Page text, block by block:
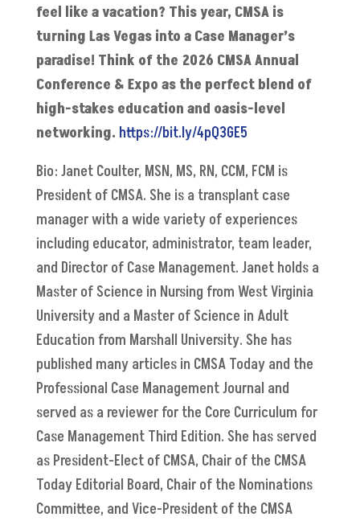
feel like a vacation? This year, CMSA is
turning Las Vegas into a Case Manager’s
paradise! Think of the 2026 CMSA Annual
Conference & Expo as the perfect blend of
high-stakes education and oasis-level
networking. https://bit.ly/4pQ3GE5
Bio: Janet Coulter, MSN, MS, RN, CCM, FCM is
President of CMSA. She is a transplant case
manager with a wide variety of experiences
including educator, administrator, team leader,
and Director of Case Management. Janet holds a
Master of Science in Nursing from West Virginia
University and a Master of Science in Adult
Education from Marshall University. She has
published many articles in CMSA Today and the
Professional Case Management Journal and
served as a reviewer for the Core Curriculum for
Case Management Third Edition. She has served
as President-Elect of CMSA, Chair of the CMSA
Today Editorial Board, Chair of the Nominations
Committee, and Vice-President of the CMSA